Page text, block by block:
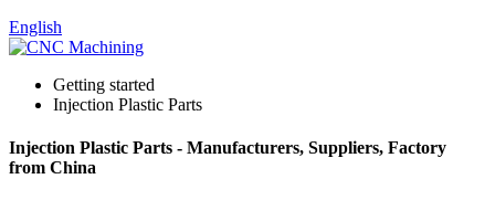
English
Getting started
Injection Plastic Parts
Injection Plastic Parts - Manufacturers, Suppliers, Factory
from China